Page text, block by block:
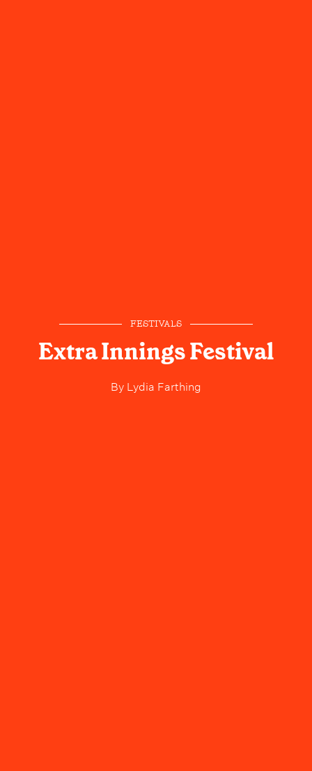
FESTIVALS
Extra Innings Festival
By Lydia Farthing